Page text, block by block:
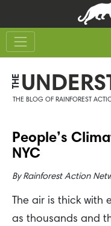
content
footer
THE
THE BLOG OF RAINFOREST
People’s
NYC
By Rainforest Action
The air is thick
as thousands and